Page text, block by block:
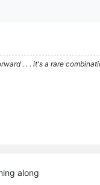
. . . it's a rare
along